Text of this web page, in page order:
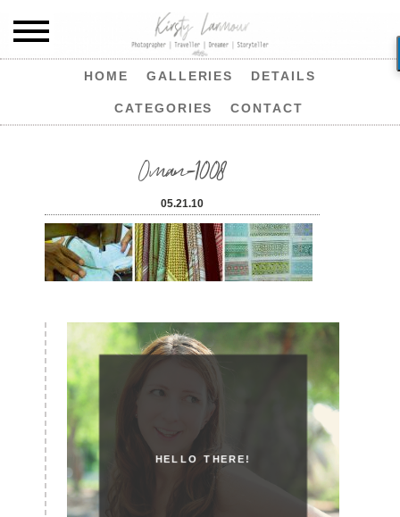
HOME GALLERIES DETAILS
CATEGORIES CONTACT
Oman-1008
05.21.10
HELLO THERE!